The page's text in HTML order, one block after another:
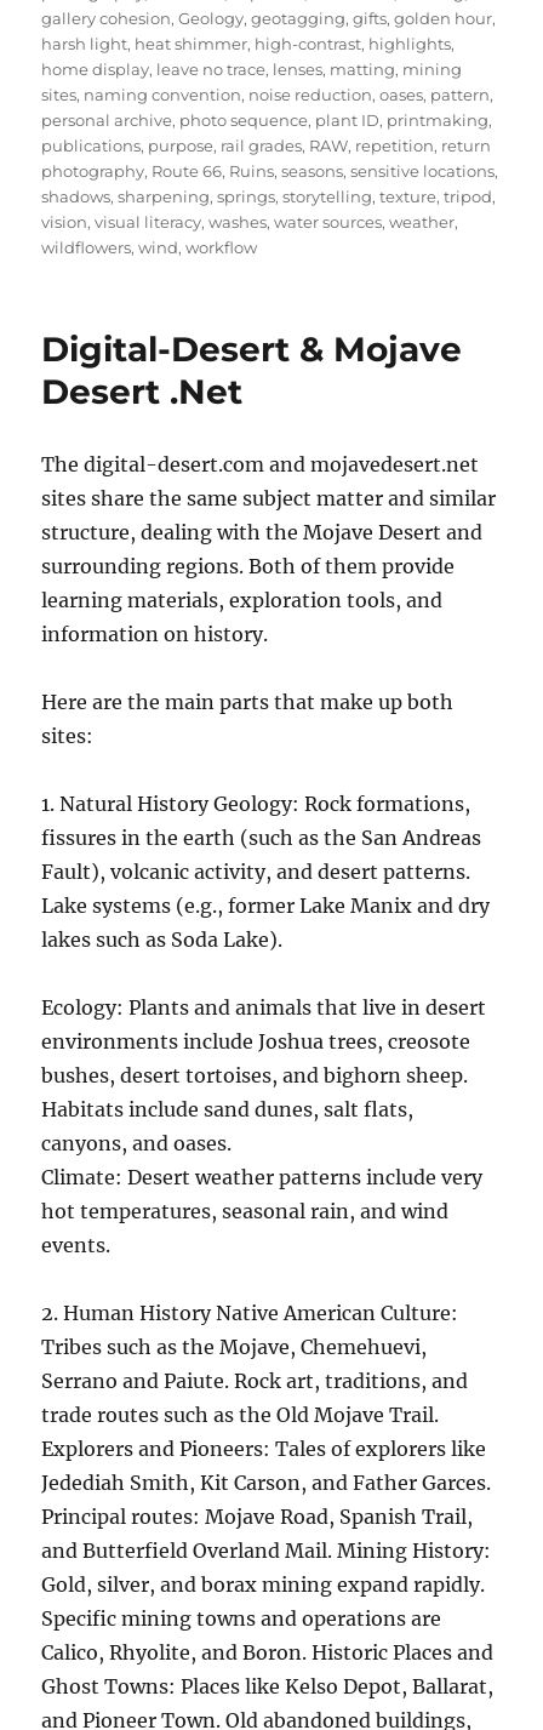
gallery cohesion,Geology,geotagging,gifts,golden hour,
harsh light, heat shimmer, high-contrast, highlights,
home display, leave no trace, lenses, matting, mining
sites, naming convention, noise reduction,oases, pattern,
personal archive, photo sequence, plant ID, printmaking,
publications, purpose, rail grades, RAW, repetition, return
photography, Route 66, Ruins,seasons,sensitive locations,
shadows,sharpening,springs,storytelling,texture,tripod,
vision,visual literacy,washes,water sources,weather,
wildflowers,wind,workflow
Digital-Desert & Mojave
Desert .Net
The digital-desert.com and mojavedesert.net
sites share the same subject matter and similar
structure, dealing with the Mojave Desert and
surrounding regions. Both of them provide
learning materials, exploration tools, and
information on history.
Here are the main parts that make up both
sites:
1. Natural History Geology: Rock formations,
fissures in the earth (such as the San Andreas
Fault), volcanic activity, and desert patterns.
Lake systems (e.g., former Lake Manix and dry
lakes such as Soda Lake).
Ecology: Plants and animals that live in desert
environments include Joshua trees, creosote
bushes, desert tortoises, and bighorn sheep.
Habitats include sand dunes, salt flats,
canyons, and oases.
Climate: Desert weather patterns include very
hot temperatures, seasonal rain, and wind
events.
2. Human History Native American Culture:
Tribes such as the Mojave, Chemehuevi,
Serrano and Paiute. Rock art, traditions, and
trade routes such as the Old Mojave Trail.
Explorers and Pioneers: Tales of explorers like
Jedediah Smith, Kit Carson, and Father Garces.
Principal routes: Mojave Road, Spanish Trail,
and Butterfield Overland Mail. Mining History:
Gold, silver, and borax mining expand rapidly.
Specific mining towns and operations are
Calico, Rhyolite, and Boron. Historic Places and
Ghost Towns: Places like Kelso Depot, Ballarat,
and Pioneer Town. Old abandoned buildings,